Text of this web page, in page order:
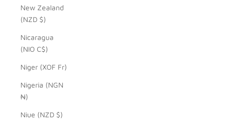
New Zealand
(NZD $)
Nicaragua
(NIO C$)
Niger (XOF Fr)
Nigeria (NGN
₦)
Niue (NZD $)